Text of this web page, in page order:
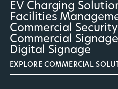
EV Charging
Facilities
Commercial
Commercial
Digital Signage
EXPLORE COMMERCIAL